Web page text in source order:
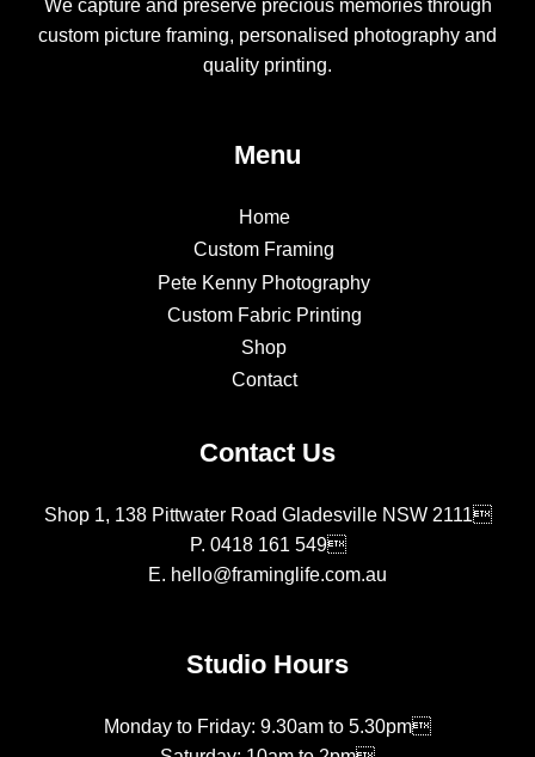
We capture and preserve precious memories through
custom picture framing, personalised photography and
quality printing.
Menu
Home
Custom Framing
Pete Kenny Photography
Custom Fabric Printing
Shop
Contact
Contact Us
Shop 1, 138 Pittwater Road Gladesville NSW 2111
P. 0418 161 549
E. hello@framinglife.com.au
Studio Hours
Monday to Friday: 9.30am to 5.30pm